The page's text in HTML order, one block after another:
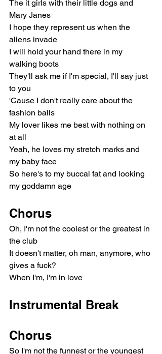
The it girls with their little dogs and
Mary Janes
I hope they represent us when the
aliens invade
I will hold your hand there in my
walking boots
They'll ask me if I'm special, I'll say just
to you
'Cause I don't really care about the
fashion balls
My lover likes me best with nothing on
at all
Yeah, he loves my stretch marks and
my baby face
So here's to my buccal fat and looking
my goddamn age
Chorus
Oh, I'm not the coolest or the greatest in
the club
It doesn't matter, oh man, anymore, who
gives a fuck?
When I'm, I'm in love
Instrumental Break
Chorus
So I'm not the funnest or the youngest